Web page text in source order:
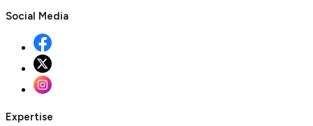
Social Media
Expertise